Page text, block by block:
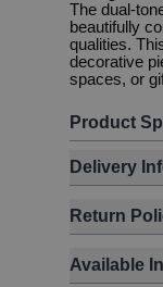
The dual-
beautifully
qualities.
decorative
spaces, or
Product
Delivery
Return
Available